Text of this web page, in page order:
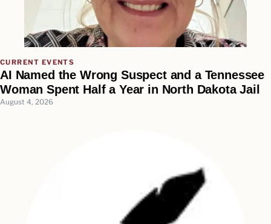
CURRENT EVENTS
AI Named the Wrong Suspect and a Tennessee
Woman Spent Half a Year in North Dakota Jail
August 4, 2026